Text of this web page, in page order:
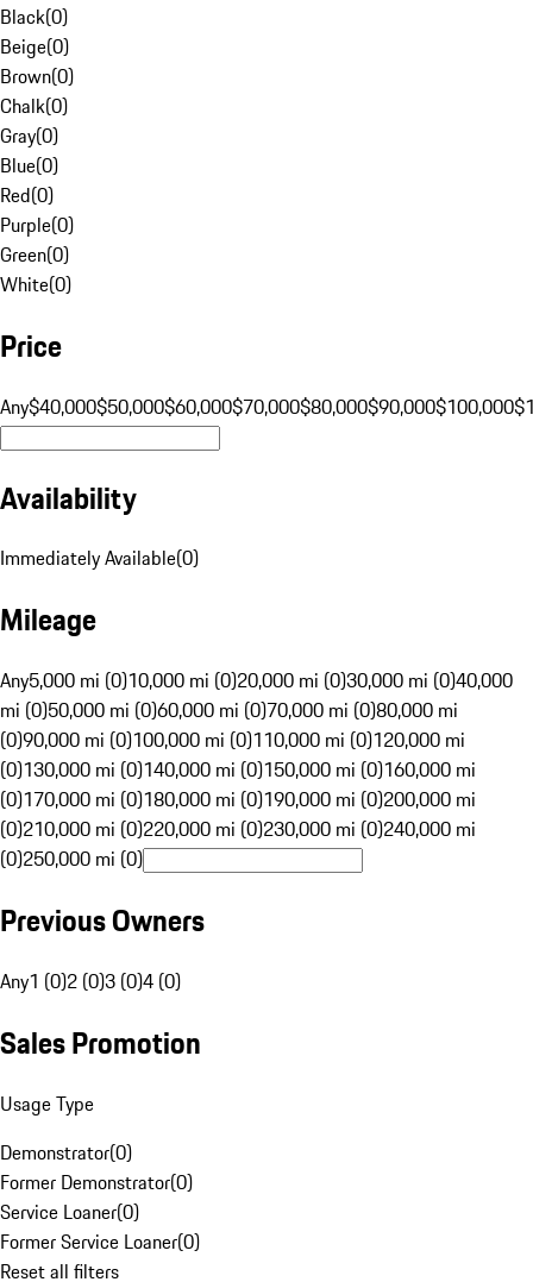
Black(0)
Beige(0)
Brown(0)
Chalk(0)
Gray(0)
Blue(0)
Red(0)
Purple(0)
Green(0)
White(0)
Price
Any$40,000$50,000$60,000$70,000$80,000$90,000$100,000
Availability
Immediately Available(0)
Mileage
Any5,000 mi (0)10,000 mi (0)20,000 mi (0)30,000 mi (0)40,000
mi (0)50,000 mi (0)60,000 mi (0)70,000 mi (0)80,000 mi
(0)90,000 mi (0)100,000 mi (0)110,000 mi (0)120,000 mi
(0)130,000 mi (0)140,000 mi (0)150,000 mi (0)160,000 mi
(0)170,000 mi (0)180,000 mi (0)190,000 mi (0)200,000 mi
(0)210,000 mi (0)220,000 mi (0)230,000 mi (0)240,000 mi
(0)250,000 mi (0)
Previous Owners
Any1 (0)2 (0)3 (0)4 (0)
Sales Promotion
Usage Type
Demonstrator(0)
Former Demonstrator(0)
Service Loaner(0)
Former Service Loaner(0)
Reset all filters